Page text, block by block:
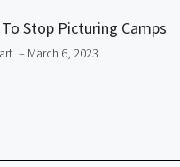
To Stop Picturing Camps
– March 6, 2023